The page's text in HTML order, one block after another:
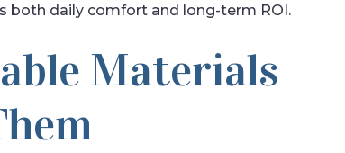
both daily comfort and long-term ROI.
Materials